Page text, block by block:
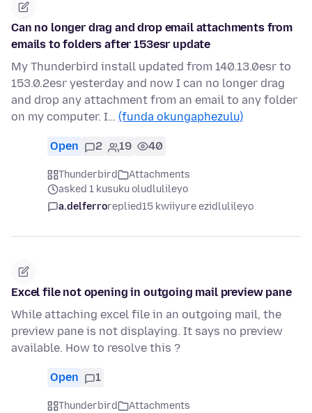
Can no longer drag and drop email attachments from
emails to folders after 153esr update
My Thunderbird install updated from 140.13.0esr to
153.0.2esr yesterday and now I can no longer drag
and drop any attachment from an email to any folder
on my computer. I… (funda okungaphezulu)
Open 2 19 40
Thunderbird
Attachments
asked 1 kusuku oludlulileyo
a.delferroreplied15 kwiiyure ezidlulileyo
Excel file not opening in outgoing mail preview pane
While attaching excel file in an outgoing mail, the
preview pane is not displaying. It says no preview
available. How to resolve this ?
Open 1
Thunderbird
Attachments